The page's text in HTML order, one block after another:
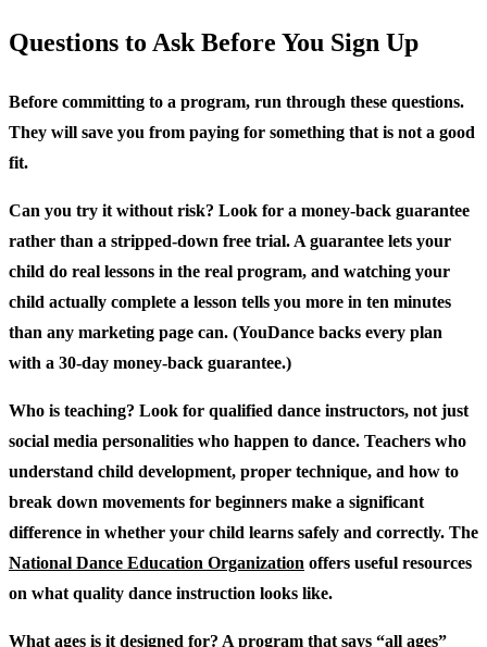
Questions to Ask Before You Sign Up
Before committing to a program, run through these questions.
They will save you from paying for something that is not a good
fit.
Can you try it without risk? Look for a money-back guarantee
rather than a stripped-down free trial. A guarantee lets your
child do real lessons in the real program, and watching your
child actually complete a lesson tells you more in ten minutes
than any marketing page can. (YouDance backs every plan
with a 30-day money-back guarantee.)
Who is teaching? Look for qualified dance instructors, not just
social media personalities who happen to dance. Teachers who
understand child development, proper technique, and how to
break down movements for beginners make a significant
difference in whether your child learns safely and correctly. The
National Dance Education Organization offers useful resources
on what quality dance instruction looks like.
What ages is it designed for? A program that says “all ages”